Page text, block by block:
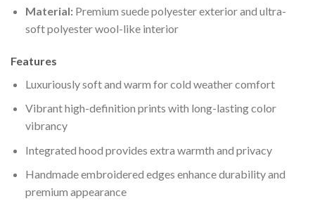
Material:Premium suede polyester exterior and ultra-
soft polyester wool-like interior
Features
Luxuriously soft and warm for cold weather comfort
Vibrant high-definition prints with long-lasting color
vibrancy
Integrated hood provides extra warmth and privacy
Handmade embroidered edges enhance durability and
premium appearance